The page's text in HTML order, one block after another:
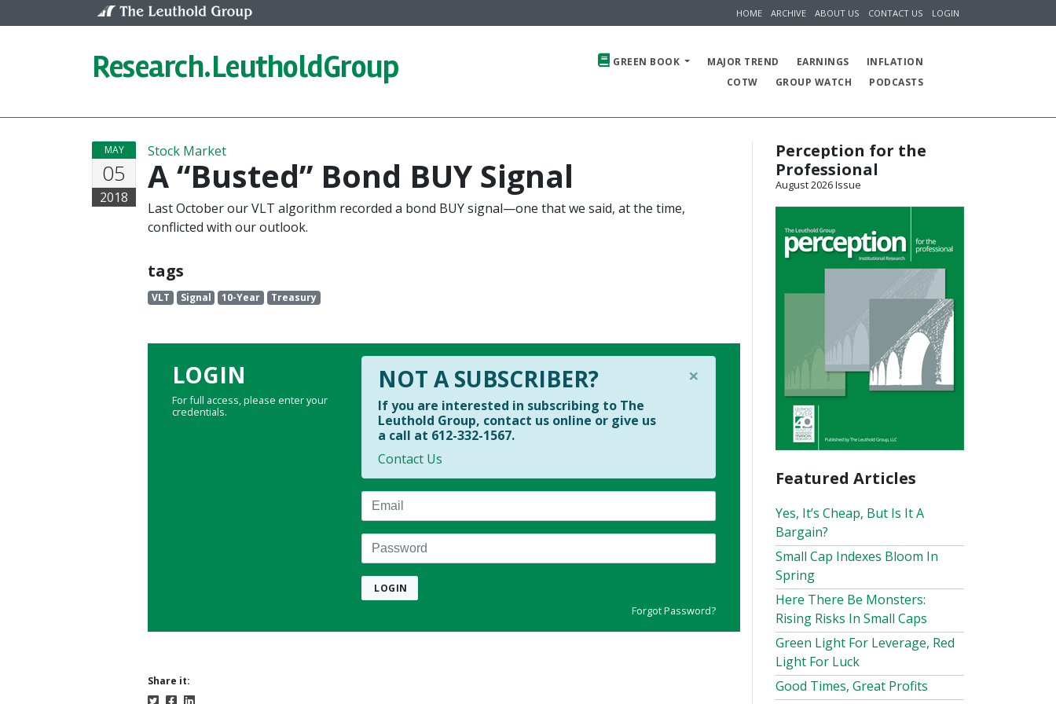
HOME ARCHIVE ABOUT US CONTACT US LOGIN
Research.LeutholdGroup GREEN BOOK MAJOR TREND EARNINGS
INFLATION
COTW
GROUP WATCH PODCASTS
MAY
05
2018
Stock Market
A “Busted” Bond BUY Signal
Last October our VLT algorithm recorded a bond BUY signal—one that we said, at the time,
conflicted with our outlook.
tags
VLT Signal 10-Year Treasury
LOGIN
For full access, please enter your
credentials.
×
NOT A SUBSCRIBER?
If you are interested in subscribing to The
Leuthold Group, contact us online or give us
a call at 612-332-1567.
Contact Us
Email
Password
LOGIN
Forgot Password?
Share it:
Perception for the
Professional
August 2026 Issue
Featured Articles
Yes, It’s Cheap, But Is It A
Bargain?
Small Cap Indexes Bloom In
Spring
Here There Be Monsters:
Rising Risks In Small Caps
Green Light For Leverage, Red
Light For Luck
Good Times, Great Profits